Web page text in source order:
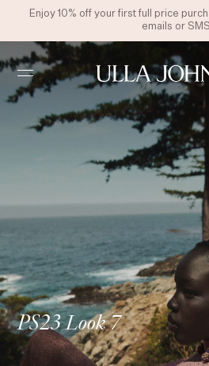
Enjoy 10% off your first full price
emails or
Ulla
Johnson
PS23 Look 7